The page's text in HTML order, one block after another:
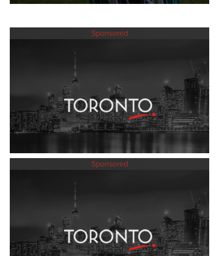
Sponsored
Sponsored